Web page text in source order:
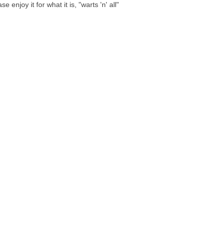
enjoy it for what it is, "warts 'n' all"